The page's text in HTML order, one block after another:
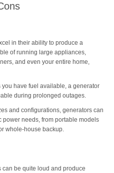
in their ability to produce a
of running large appliances,
and even your entire home,
you have fuel available, a generator
during prolonged outages.
and configurations, generators can
power needs, from portable models
whole-house backup.
can be quite loud and produce